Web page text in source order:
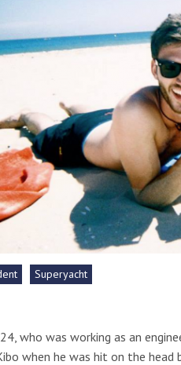
sponsors
Marina Boat
Round
2019:
by reCAPTCHA and the Google
Superyacht
who was working as an
when he was hit on the